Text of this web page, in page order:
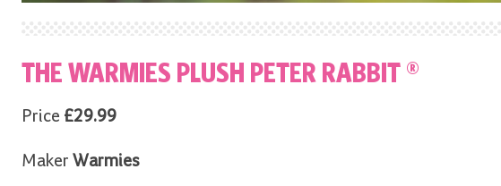
THE WARMIES PLUSH PETER RABBIT®
Price £29.99
Maker Warmies